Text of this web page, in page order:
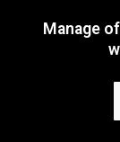
Manage